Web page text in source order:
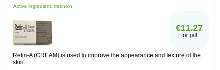
Active ingredient: tretinoin
€11.27
for pill
Retin-A (CREAM) is used to improve the appearance and texture of the
skin.